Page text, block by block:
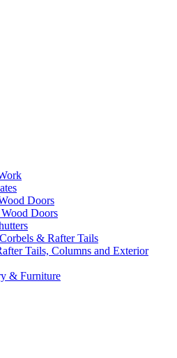
Doors
Doors
& Rafter Tails
Tails, Columns and Exterior
& Furniture